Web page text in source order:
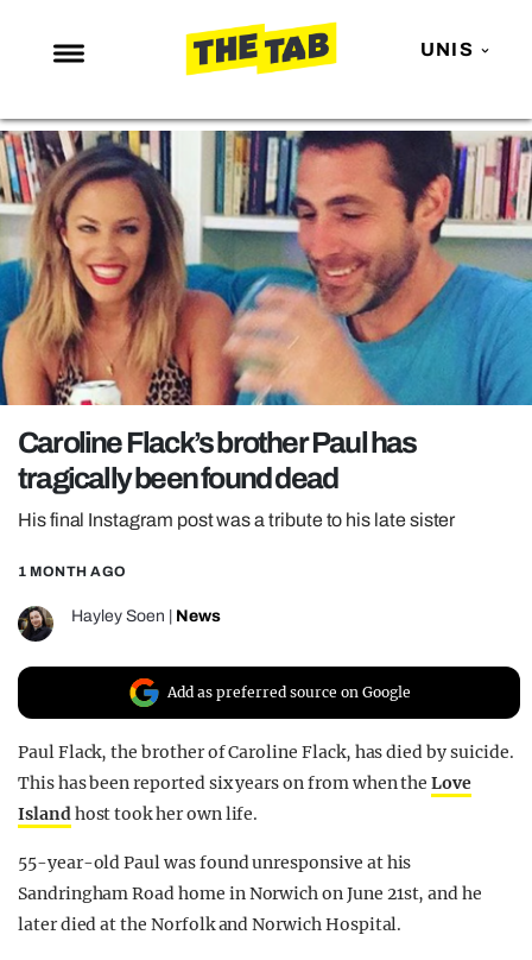
UNIS
NEWS
ENTERTAINMENT
MAFS
LOVE ISLAND
NETFLIX
TRENDS
GAMING
POLITICS
OPINION
GUIDES
Caroline Flack’s brother Paul has
tragically been found dead
His final Instagram post was a tribute to his late sister
1 MONTH AGO
Hayley Soen News
Add as preferred source on Google
Paul Flack, the brother of Caroline Flack, has died by suicide.
This has been reported six years on from when theLove
Islandhost took her own life.
55-year-old Paul was found unresponsive at his
Sandringham Road home in Norwich on June 21st, and he
later died at the Norfolk and Norwich Hospital.